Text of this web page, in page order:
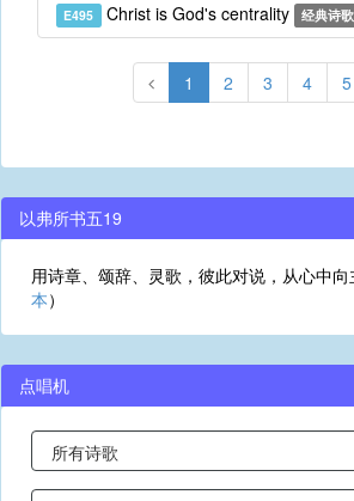
E495 Christ is God's centrality 经典诗歌
1 2 3 4 5
以弗所书五19
用诗章、颂辞、灵歌，彼此对说，从心中
本）
点唱机